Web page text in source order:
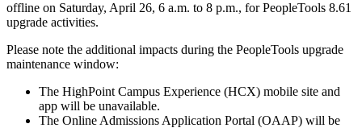
offline on Saturday, April 26, 6 a.m. to 8 p.m., for PeopleTools 8.61
upgrade activities.
Please note the additional impacts during the PeopleTools upgrade
maintenance window:
The HighPoint Campus Experience (HCX) mobile site and
app will be unavailable.
The Online Admissions Application Portal (OAAP) will be